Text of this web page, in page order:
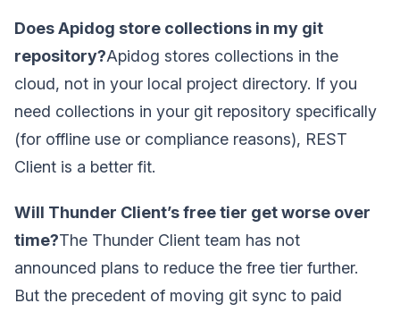
Does Apidog store collections in my git
repository?Apidog stores collections in the
cloud, not in your local project directory. If you
need collections in your git repository specifically
(for offline use or compliance reasons), REST
Client is a better fit.
Will Thunder Client’s free tier get worse over
time?The Thunder Client team has not
announced plans to reduce the free tier further.
But the precedent of moving git sync to paid